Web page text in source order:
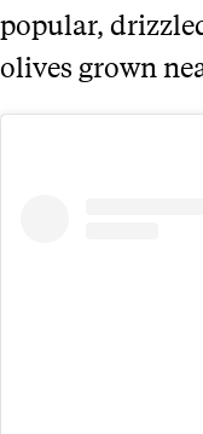
popular,
olives grown